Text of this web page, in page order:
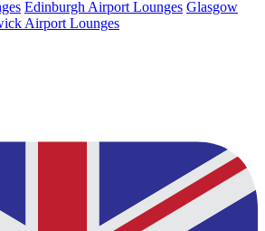
Edinburgh Airport Lounges Glasgow
Airport Lounges